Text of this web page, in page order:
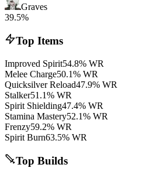
Graves
39.5%
Top Items
Improved Spirit54.8% WR
Melee Charge50.1% WR
Quicksilver Reload47.9% WR
Stalker51.1% WR
Spirit Shielding47.4% WR
Stamina Mastery52.1% WR
Frenzy59.2% WR
Spirit Burn63.5% WR
Top Builds